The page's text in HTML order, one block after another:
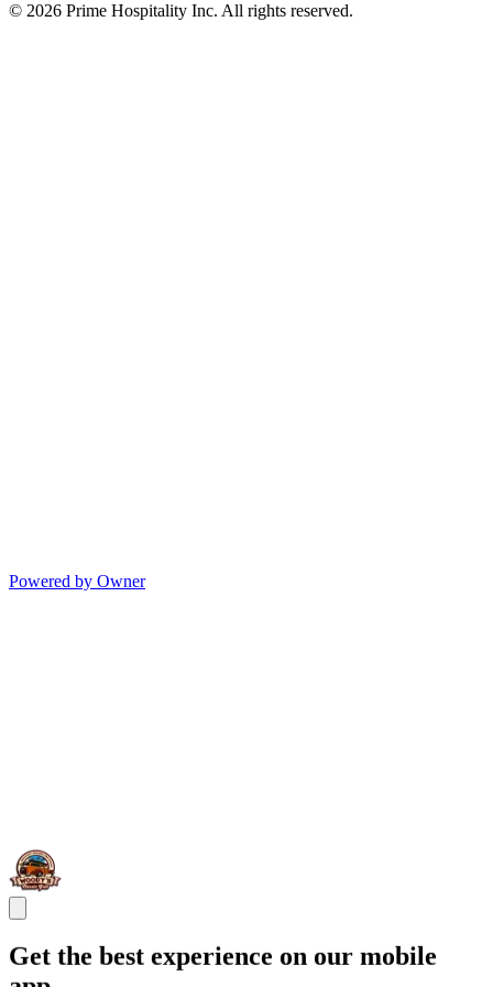
© 2026 Prime Hospitality Inc. All rights reserved.
Powered by Owner
Get the best experience on our mobile